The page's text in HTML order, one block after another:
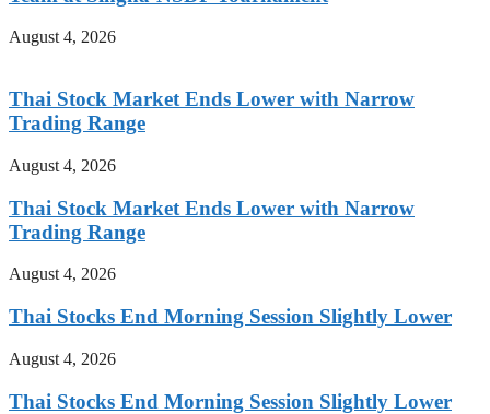
August 4, 2026
Thai Stock Market Ends Lower with Narrow
Trading Range
August 4, 2026
Thai Stock Market Ends Lower with Narrow
Trading Range
August 4, 2026
Thai Stocks End Morning Session Slightly Lower
August 4, 2026
Thai Stocks End Morning Session Slightly Lower